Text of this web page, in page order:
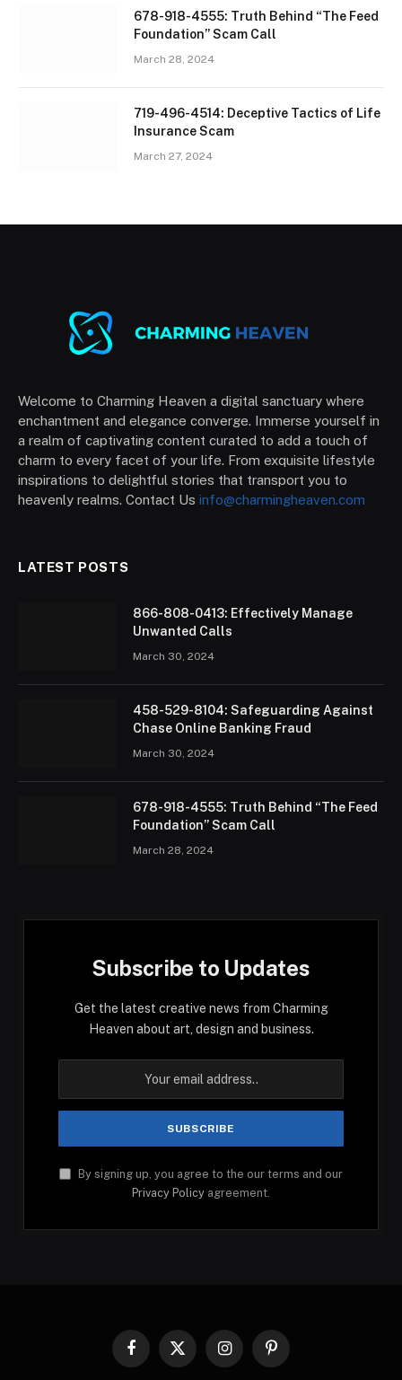
678-918-4555: Truth Behind “The Feed
Foundation” Scam Call
March 28, 2024
719-496-4514: Deceptive Tactics of Life
Insurance Scam
March 27, 2024
Welcome to Charming Heaven a digital sanctuary where
enchantment and elegance converge. Immerse yourself in
a realm of captivating content curated to add a touch of
charm to every facet of your life. From exquisite lifestyle
inspirations to delightful stories that transport you to
heavenly realms. Contact Us info@charmingheaven.com
LATEST POSTS
866-808-0413: Effectively Manage
Unwanted Calls
March 30, 2024
458-529-8104: Safeguarding Against
Chase Online Banking Fraud
March 30, 2024
678-918-4555: Truth Behind “The Feed
Foundation” Scam Call
March 28, 2024
Subscribe to Updates
Get the latest creative news from Charming
Heaven about art, design and business.
By signing up, you agree to the our terms and our
Privacy Policy agreement.
Facebook
X
InstagramPinterest